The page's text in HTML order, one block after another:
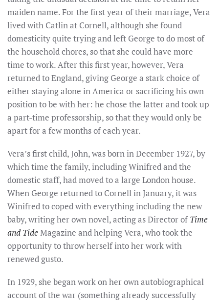
maiden name. For the first year of their marriage, Vera
lived with Catlin at Cornell, although she found
domesticity quite trying and left George to do most of
the household chores, so that she could have more
time to work. After this first year, however, Vera
returned to England, giving George a stark choice of
either staying alone in America or sacrificing his own
position to be with her: he chose the latter and took up
a part-time professorship, so that they would only be
apart for a few months of each year.
Vera’s first child, John, was born in December 1927, by
which time the family, including Winifred and the
domestic staff, had moved to a large London house.
When George returned to Cornell in January, it was
Winifred to coped with everything including the new
baby, writing her own novel, acting as Director ofTime
and TideMagazine and helping Vera, who took the
opportunity to throw herself into her work with
renewed gusto.
In 1929, she began work on her own autobiographical
account of the war (something already successfully